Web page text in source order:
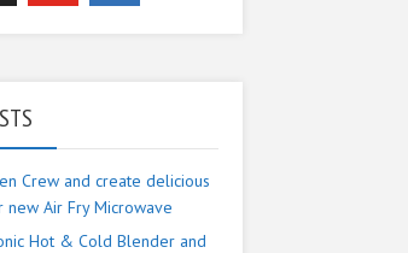
Crew and create delicious
new Air Fry Microwave
Hot & Cold Blender and